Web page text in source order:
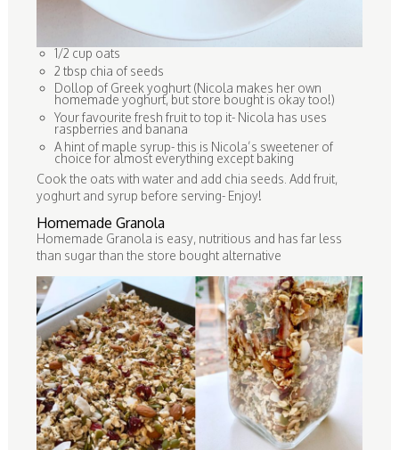
1/2 cup oats
2 tbsp chia of seeds
Dollop of Greek yoghurt (Nicola makes her own
homemade yoghurt, but store bought is okay too!)
Your favourite fresh fruit to top it- Nicola has uses
raspberries and banana
A hint of maple syrup- this is Nicola’s sweetener of
choice for almost everything except baking
Cook the oats with water and add chia seeds. Add fruit,
yoghurt and syrup before serving- Enjoy!
Homemade Granola
Homemade Granola is easy, nutritious and has far less
than sugar than the store bought alternative